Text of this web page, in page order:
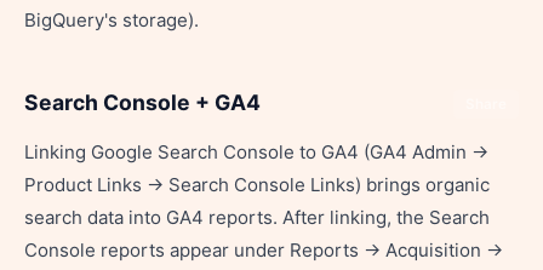
BigQuery's storage).
Search Console + GA4
Linking Google Search Console to GA4 (GA4 Admin →
Product Links → Search Console Links) brings organic
search data into GA4 reports. After linking, the Search
Console reports appear under Reports → Acquisition →